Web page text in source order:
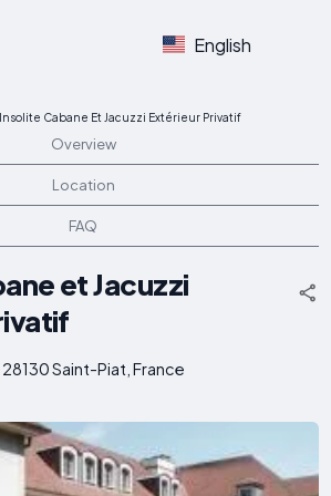
English
Insolite Cabane Et Jacuzzi Extérieur Privatif
Overview
Location
FAQ
et Jacuzzi
28130 Saint-Piat, France